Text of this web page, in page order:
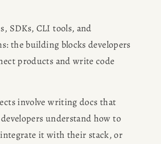
SDKs, CLI tools, and
the building blocks developers
products and write code
involve writing docs that
understand how to
it with their stack, or